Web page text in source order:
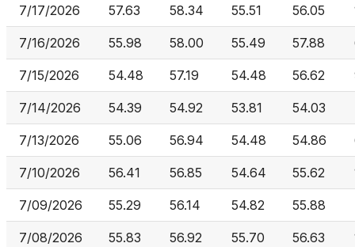
7/17/2026 57.63 58.34 55.51 56.05
7/16/2026 55.98 58.00 55.49 57.88
7/15/2026 54.48 57.19 54.48 56.62
7/14/2026 54.39 54.92 53.81 54.03
7/13/2026 55.06 56.94 54.48 54.86
7/10/2026 56.41 56.85 54.64 55.62
7/09/2026 55.29 56.14 54.82 55.88
7/08/2026 55.83 56.92 55.70 56.63